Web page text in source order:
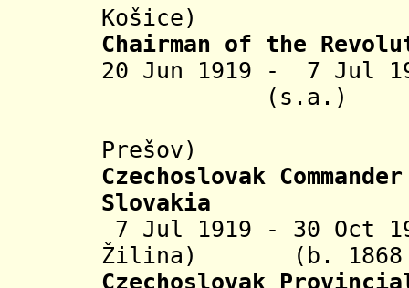
Košice)
Chairman of the
20 Jun 1919 - 7
(s.a.)
Prešov)
Czechoslovak
Slovakia
7 Jul 1919 - 30 Oct
Žilina) (b. 1868 -
Czechoslovak Provincial